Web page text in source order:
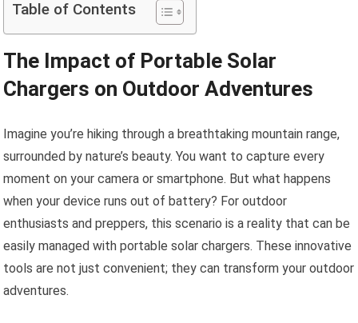
Table of Contents
The Impact of Portable Solar
Chargers on Outdoor Adventures
Imagine you’re hiking through a breathtaking mountain range,
surrounded by nature’s beauty. You want to capture every
moment on your camera or smartphone. But what happens
when your device runs out of battery? For outdoor
enthusiasts and preppers, this scenario is a reality that can be
easily managed with portable solar chargers. These innovative
tools are not just convenient; they can transform your outdoor
adventures.